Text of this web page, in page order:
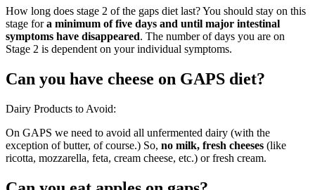
How long does stage 2 of the gaps diet last? You should stay on this
stage fora minimum of five days and until major intestinal
symptoms have disappeared. The number of days you are on
Stage 2 is dependent on your individual symptoms.
Can you have cheese on GAPS diet?
Dairy Products to Avoid:
On GAPS we need to avoid all unfermented dairy (with the
exception of butter, of course.) So, no milk, fresh cheeses (like
ricotta, mozzarella, feta, cream cheese, etc.) or fresh cream.